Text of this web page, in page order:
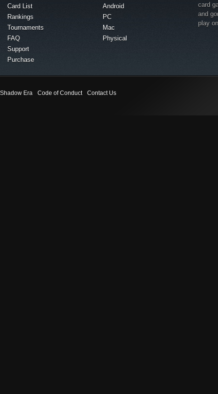
Card List
Rankings
Tournaments
FAQ
Support
Purchase
Android
PC
Mac
Physical
card
and
play
Shadow Era Code of Conduct Contact Us